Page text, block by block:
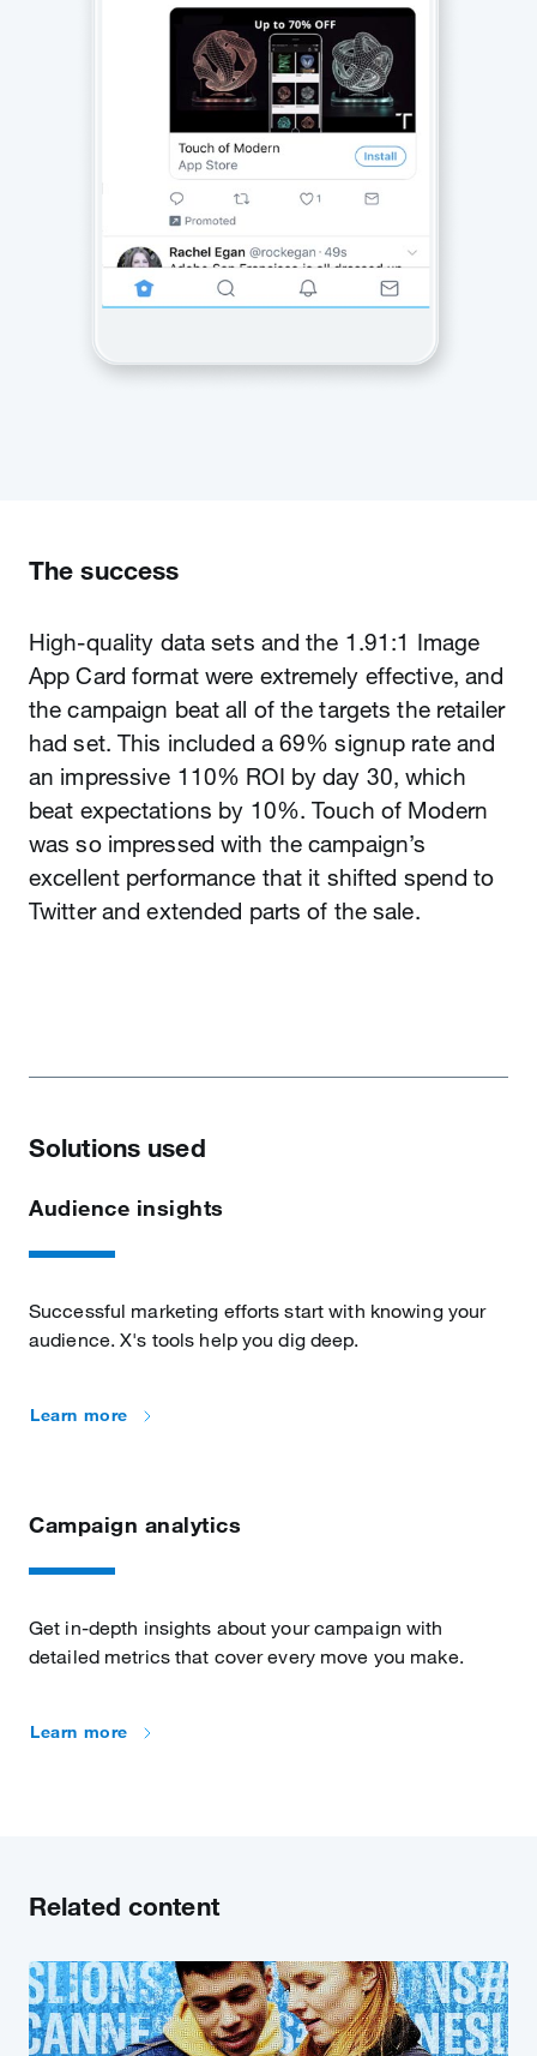
The success
High-quality data sets and the 1.91:1 Image
App Card format were extremely effective, and
the campaign beat all of the targets the retailer
had set. This included a 69% signup rate and
an impressive 110% ROI by day 30, which
beat expectations by 10%. Touch of Modern
was so impressed with the campaign’s
excellent performance that it shifted spend to
Twitter and extended parts of the sale.
Solutions used
Audience insights
Successful marketing efforts start with knowing your
audience. X's tools help you dig deep.
Learn more
Campaign analytics
Get in-depth insights about your campaign with
detailed metrics that cover every move you make.
Learn more
Related content